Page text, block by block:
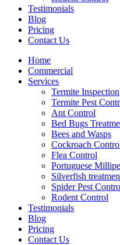
Testimonials
Blog
Pricing
Contact Us
Home
Commercial
Services
Termite Inspection
Termite Pest
Ant Control
Bed Bugs
Bees and Wasps
Cockroach
Flea Control
Portuguese
Silverfish
Spider Pest
Rodent Control
Testimonials
Blog
Pricing
Contact Us